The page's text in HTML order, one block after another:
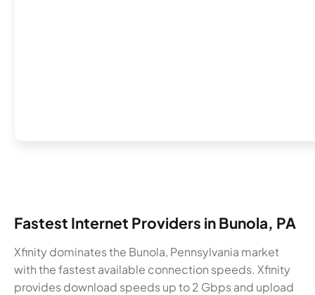
Fastest Internet Providers in Bunola, PA
Xfinity dominates the Bunola, Pennsylvania market
with the fastest available connection speeds. Xfinity
provides download speeds up to 2 Gbps and upload